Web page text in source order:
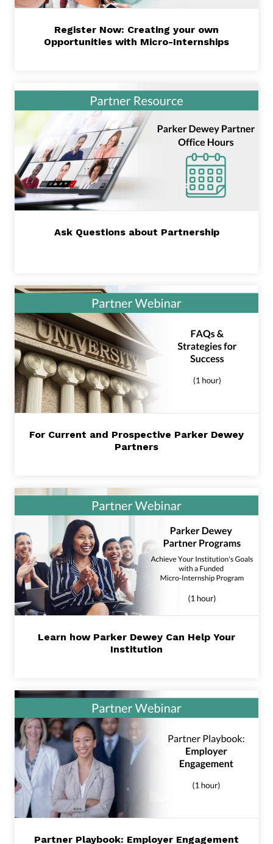
Register Now: Creating your own
Opportunities with Micro-Internships
Ask Questions about Partnership
For Current and Prospective Parker Dewey
Partners
Learn how Parker Dewey Can Help Your
Institution
Partner Playbook: Employer Engagement